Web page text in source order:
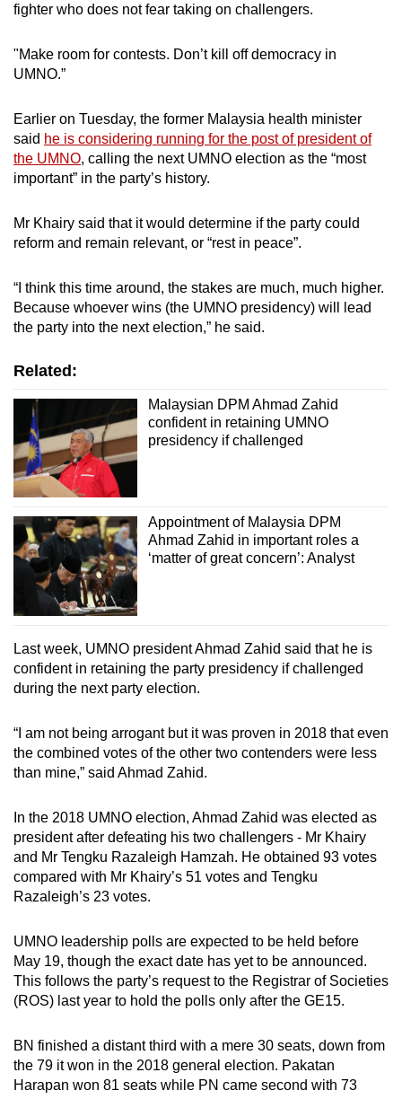
fighter who does not fear taking on challengers.
"Make room for contests. Don’t kill off democracy in
UMNO.”
Earlier on Tuesday, the former Malaysia health minister
said he is considering running for the post of president of
the UMNO, calling the next UMNO election as the “most
important” in the party’s history.
Mr Khairy said that it would determine if the party could
reform and remain relevant, or “rest in peace”.
“I think this time around, the stakes are much, much higher.
Because whoever wins (the UMNO presidency) will lead
the party into the next election,” he said.
Related:
Malaysian DPM Ahmad Zahid
confident in retaining UMNO
presidency if challenged
Appointment of Malaysia DPM
Ahmad Zahid in important roles a
‘matter of great concern’: Analyst
Last week, UMNO president Ahmad Zahid said that he is
confident in retaining the party presidency if challenged
during the next party election.
“I am not being arrogant but it was proven in 2018 that even
the combined votes of the other two contenders were less
than mine,” said Ahmad Zahid.
In the 2018 UMNO election, Ahmad Zahid was elected as
president after defeating his two challengers - Mr Khairy
and Mr Tengku Razaleigh Hamzah. He obtained 93 votes
compared with Mr Khairy’s 51 votes and Tengku
Razaleigh’s 23 votes.
UMNO leadership polls are expected to be held before
May 19, though the exact date has yet to be announced.
This follows the party’s request to the Registrar of Societies
(ROS) last year to hold the polls only after the GE15.
BN finished a distant third with a mere 30 seats, down from
the 79 it won in the 2018 general election. Pakatan
Harapan won 81 seats while PN came second with 73